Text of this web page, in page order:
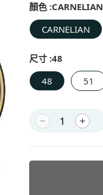
顏色 :CARNELIAN
CARNELIAN
尺寸 :48
48
51